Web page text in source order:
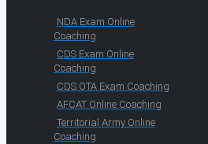
NDA Exam Online
Coaching
CDS Exam Online
Coaching
CDS OTA Exam Coaching
AFCAT Online Coaching
Territorial Army Online
Coaching